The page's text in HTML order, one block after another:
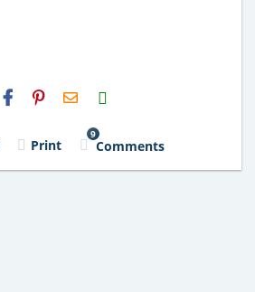
H2S
Email
Print
9
Comments